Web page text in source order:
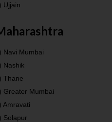
Ujjain
Navi Mumbai
Nashik
Thane
Greater Mumbai
Amravati
Solapur